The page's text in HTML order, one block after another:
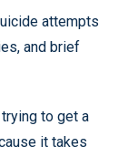
attempts
and brief
to get a
it takes